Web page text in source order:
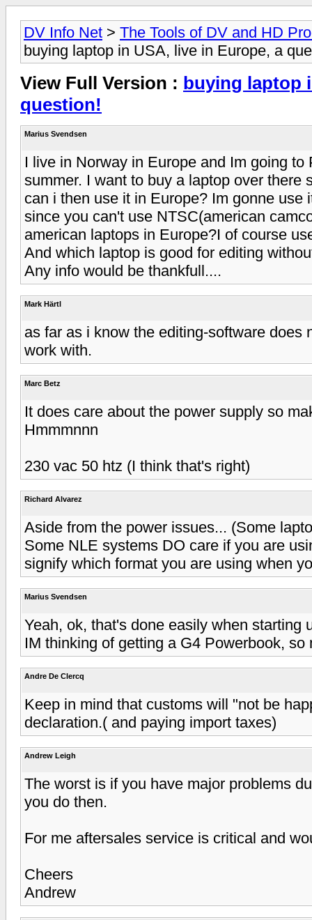
DV Info Net > The Tools of DV and HD
buying laptop in USA, live in Europe, a
View Full Version : buying laptop
question!
Marius Svendsen
I live in Norway in Europe and Im going
summer. I want to buy a laptop over there
can i then use it in Europe? Im gonne use
since you can't use NTSC(american
american laptops in Europe?I of course
And which laptop is good for editing
Any info would be thankfull....
Mark Härtl
as far as i know the editing-software does
work with.
Marc Betz
It does care about the power supply so
Hmmmnnn
230 vac 50 htz (I think that's right)
Richard Alvarez
Aside from the power issues... (Some
Some NLE systems DO care if you are
signify which format you are using when
Marius Svendsen
Yeah, ok, that's done easily when starting
IM thinking of getting a G4 Powerbook, so
Andre De Clercq
Keep in mind that customs will "not be
declaration.( and paying import taxes)
Andrew Leigh
The worst is if you have major problems
you do then.
For me aftersales service is critical and
Cheers
Andrew